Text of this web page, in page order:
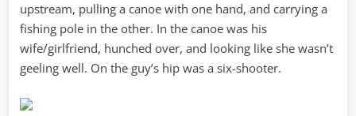
upstream, pulling a canoe with one hand, and carrying a
fishing pole in the other. In the canoe was his
wife/girlfriend, hunched over, and looking like she wasn’t
geeling well. On the guy’s hip was a six-shooter.